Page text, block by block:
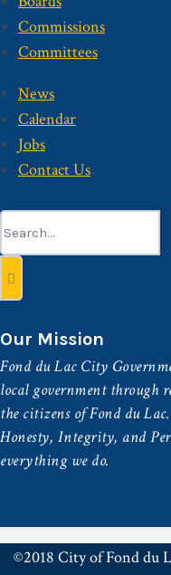
Commissions
Committees
News
Calendar
Jobs
Contact Us
Search
for:
Our Mission
Fond du Lac City
local government through
the citizens of Fond du
Honesty, Integrity, and
everything we do.
©2018 City of Fond du